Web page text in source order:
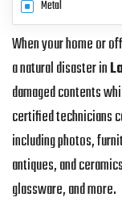
Metal
When your home or
a natural disaster in
damaged contents
certified technicians
including photos,
antiques, and
glassware, and more.